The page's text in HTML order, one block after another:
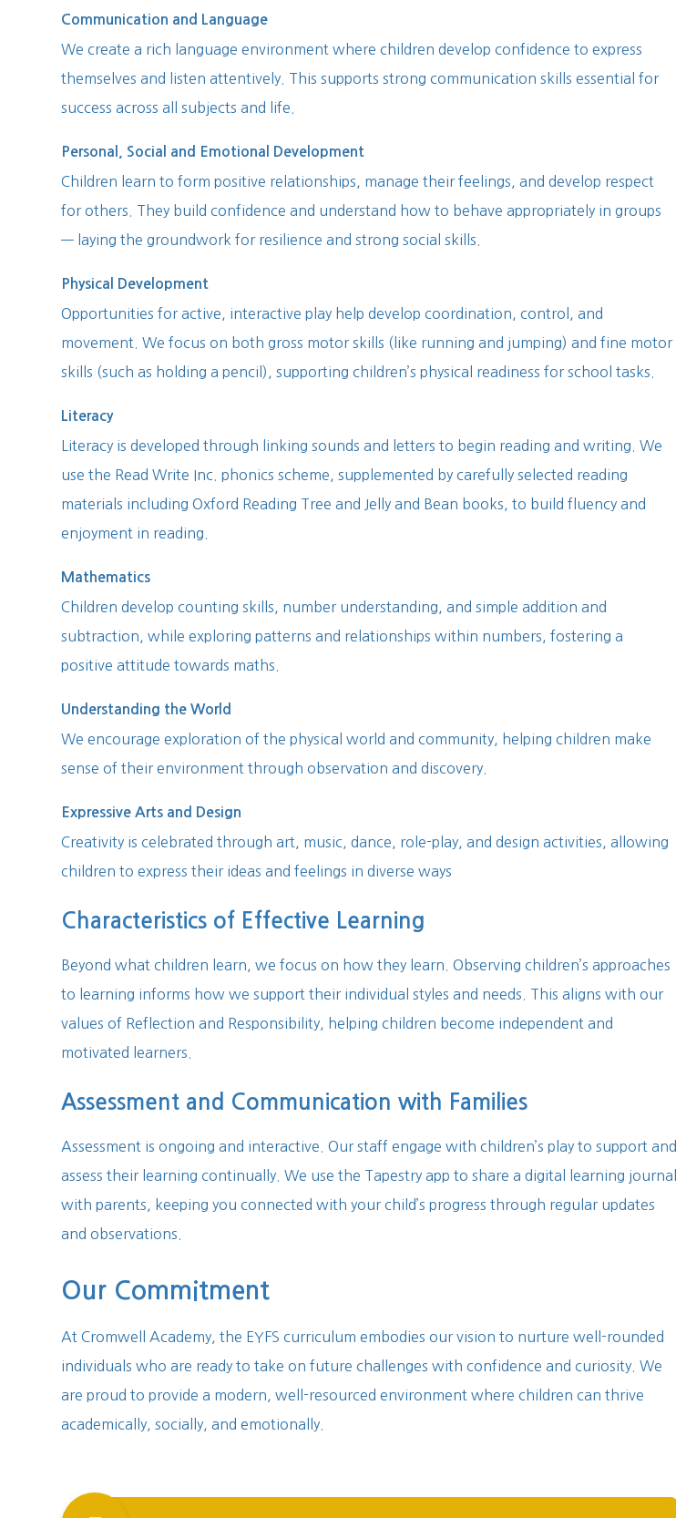
Communication and Language
We create a rich language environment where children develop confidence to express
themselves and listen attentively. This supports strong communication skills essential for
success across all subjects and life.
Personal, Social and Emotional Development
Children learn to form positive relationships, manage their feelings, and develop respect
for others. They build confidence and understand how to behave appropriately in groups
— laying the groundwork for resilience and strong social skills.
Physical Development
Opportunities for active, interactive play help develop coordination, control, and
movement. We focus on both gross motor skills (like running and jumping) and fine motor
skills (such as holding a pencil), supporting children’s physical readiness for school tasks.
Literacy
Literacy is developed through linking sounds and letters to begin reading and writing. We
use the Read Write Inc. phonics scheme, supplemented by carefully selected reading
materials including Oxford Reading Tree and Jelly and Bean books, to build fluency and
enjoyment in reading.
Mathematics
Children develop counting skills, number understanding, and simple addition and
subtraction, while exploring patterns and relationships within numbers, fostering a
positive attitude towards maths.
Understanding the World
We encourage exploration of the physical world and community, helping children make
sense of their environment through observation and discovery.
Expressive Arts and Design
Creativity is celebrated through art, music, dance, role-play, and design activities, allowing
children to express their ideas and feelings in diverse ways
Characteristics of Effective Learning
Beyond what children learn, we focus on how they learn. Observing children’s approaches
to learning informs how we support their individual styles and needs. This aligns with our
values of Reflection and Responsibility, helping children become independent and
motivated learners.
Assessment and Communication with Families
Assessment is ongoing and interactive. Our staff engage with children’s play to support and
assess their learning continually. We use the Tapestry app to share a digital learning journal
with parents, keeping you connected with your child’s progress through regular updates
and observations.
Our Commitment
At Cromwell Academy, the EYFS curriculum embodies our vision to nurture well-rounded
individuals who are ready to take on future challenges with confidence and curiosity. We
are proud to provide a modern, well-resourced environment where children can thrive
academically, socially, and emotionally.